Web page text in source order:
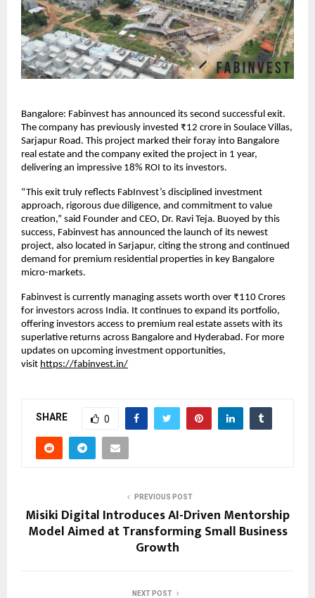
Bangalore: Fabinvest has announced its second successful exit.
The company has previously invested ₹12 crore in Soulace Villas,
Sarjapur Road. This project marked their foray into Bangalore
real estate and the company exited the project in 1 year,
delivering an impressive 18% ROI to its investors.
“This exit truly reflects FabInvest’s disciplined investment
approach, rigorous due diligence, and commitment to value
creation,” said Founder and CEO, Dr. Ravi Teja. Buoyed by this
success, Fabinvest has announced the launch of its newest
project, also located in Sarjapur, citing the strong and continued
demand for premium residential properties in key Bangalore
micro-markets.
Fabinvest is currently managing assets worth over ₹110 Crores
for investors across India. It continues to expand its portfolio,
offering investors access to premium real estate assets with its
superlative returns across Bangalore and Hyderabad. For more
updates on upcoming investment opportunities,
visit https://fabinvest.in/
SHARE 0
PREVIOUS POST
Misiki Digital Introduces AI-Driven Mentorship
Model Aimed at Transforming Small Business
Growth
NEXT POST